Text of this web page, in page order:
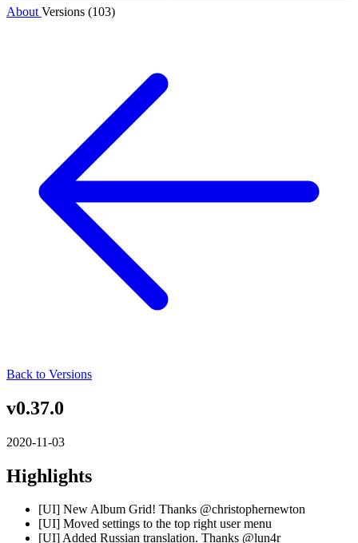
About Versions (103)
Back to Versions
v0.37.0
2020-11-03
Highlights
[UI] New Album Grid! Thanks @christophernewton
[UI] Moved settings to the top right user menu
[UI] Added Russian translation. Thanks @lun4r